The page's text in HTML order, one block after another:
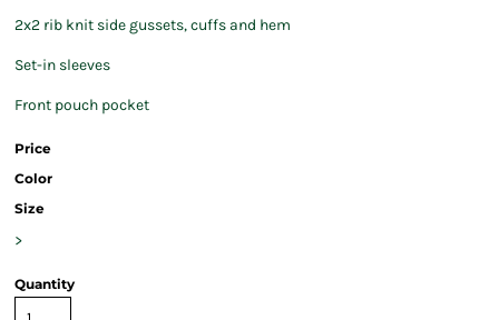
2x2 rib knit side gussets, cuffs and hem
Set-in sleeves
Front pouch pocket
Price
Color
Size
>
Quantity